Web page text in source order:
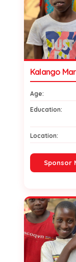
Kalango
Age:
Education:
Location:
Sponsor